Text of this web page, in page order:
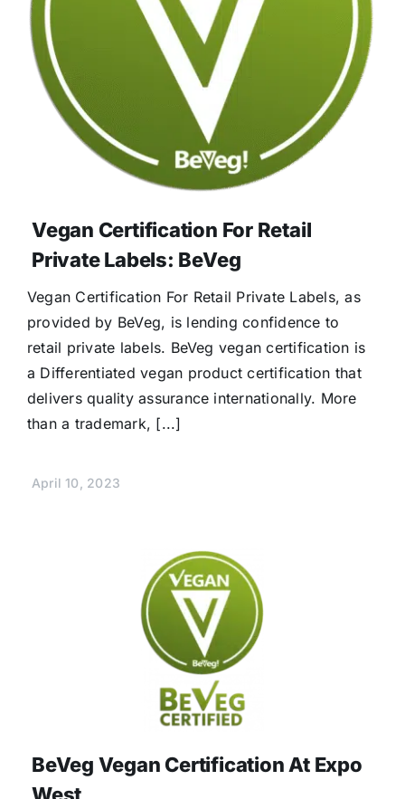
Vegan Certification For Retail
Private Labels: BeVeg
Vegan Certification For Retail Private Labels, as
provided by BeVeg, is lending confidence to
retail private labels. BeVeg vegan certification is
a Differentiated vegan product certification that
delivers quality assurance internationally. More
than a trademark, [...]
April 10, 2023
BeVeg Vegan Certification At Expo